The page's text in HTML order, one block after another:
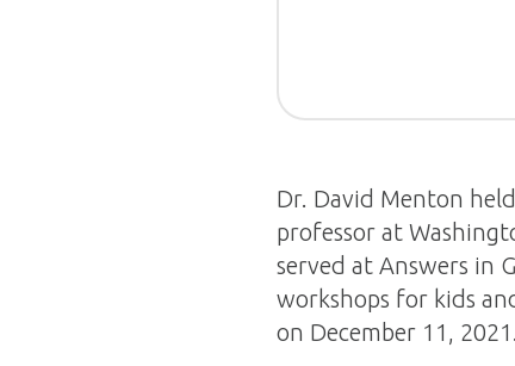
Dr. David Menton
professor at
served at Answers in
workshops for kids
on December 11, 2021.